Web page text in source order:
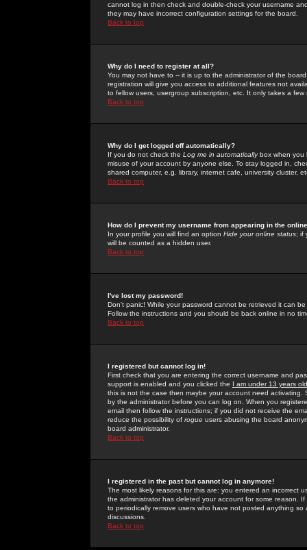
cannot log in then check and double-check your username
they may have incorrect configuration settings for the board.
Back to top
Why do I need to register at all?
You may not have to -- it is up to the administrator of the
registration will give you access to additional features not
to fellow users, usergroup subscription, etc. It only takes a
Back to top
Why do I get logged off automatically?
If you do not check the Log me in automaticallybox when you
misuse of your account by anyone else. To stay logged in,
shared computer, e.g. library, internet cafe, university cluster,
Back to top
How do I prevent my username from appearing in the
In your profile you will find an option Hide your online status; if
will be counted as a hidden user.
Back to top
I've lost my password!
Don't panic! While your password cannot be retrieved it can
Follow the instructions and you should be back online in no
Back to top
I registered but cannot log in!
First check that you are entering the correct username and
support is enabled and you clicked the I am under 13 years old
this is not the case then maybe your account need activating.
by the administrator before you can log on. When you
email then follow the instructions; if you did not receive the
reduce the possibility of rogue users abusing the board
board administrator.
Back to top
I registered in the past but cannot log in anymore!
The most likely reasons for this are: you entered an incorrect
the administrator has deleted your account for some reason.
to periodically remove users who have not posted anything
discussions.
Back to top